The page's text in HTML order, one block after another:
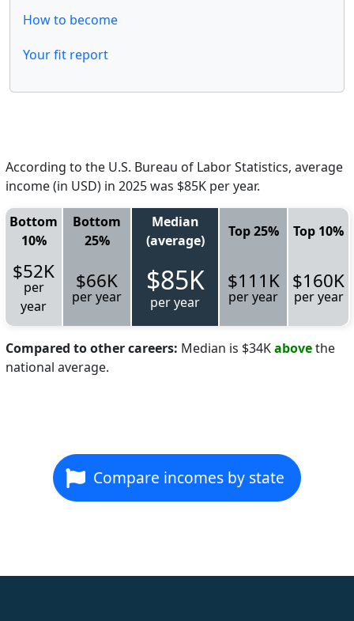
How to become
Your fit report
According to the U.S. Bureau of Labor Statistics, average
income (in USD) in 2025 was $85K per year.
Bottom
10%
Bottom
25%
Median
(average)
Top 25% Top 10%
$52K
per
year
$66K
per year $85K
per year
$111K
per year
$160K
per year
Compared to other careers: Median is $34Kabovethe
national average.
Compare incomes by state